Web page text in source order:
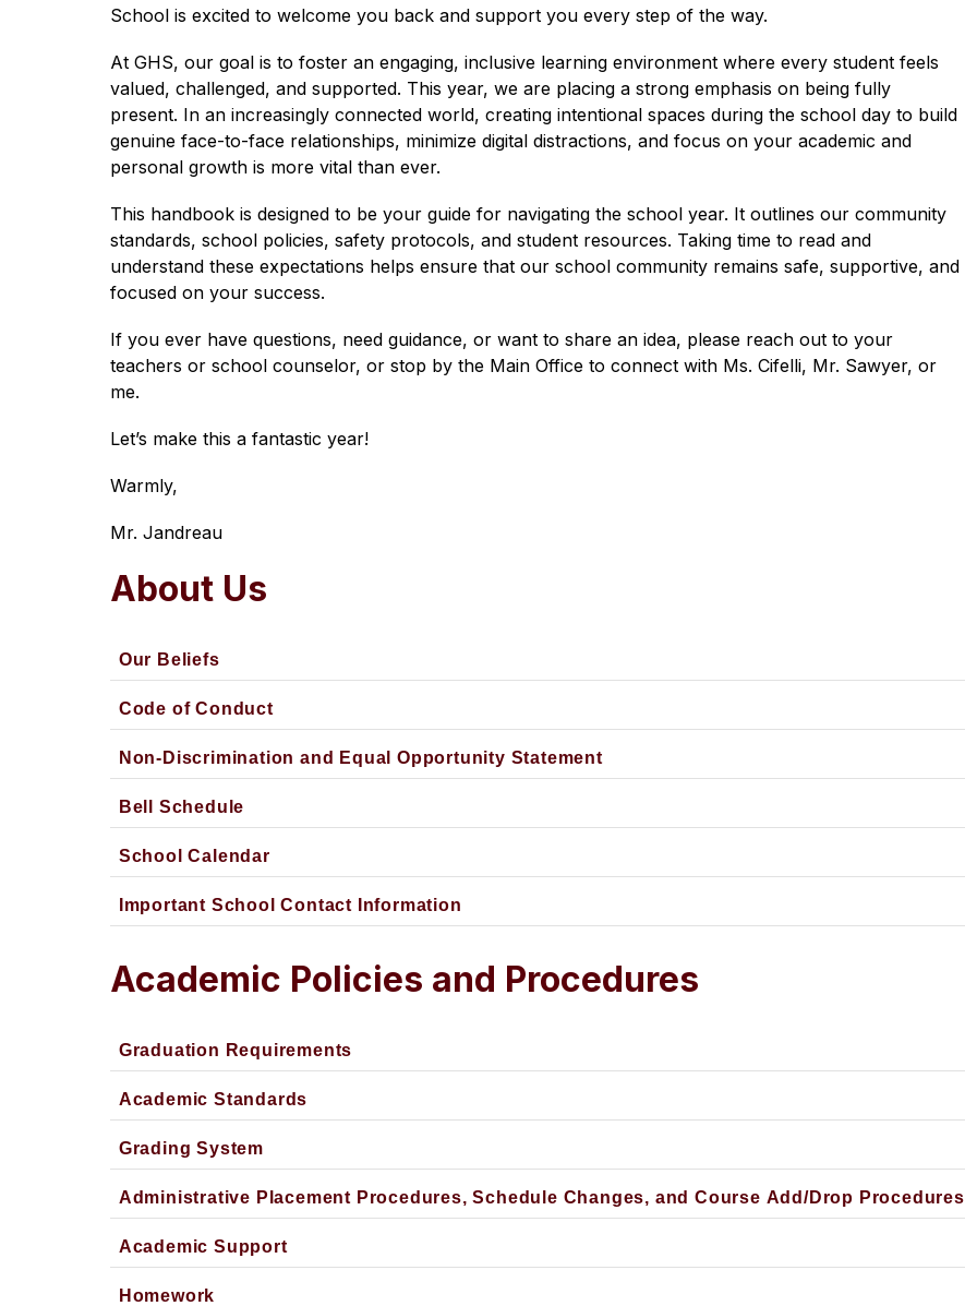
School is excited to welcome you back and support you every step of the way.
At GHS, our goal is to foster an engaging, inclusive learning environment where every student feels
valued, challenged, and supported. This year, we are placing a strong emphasis on being fully
present. In an increasingly connected world, creating intentional spaces during the school day to build
genuine face-to-face relationships, minimize digital distractions, and focus on your academic and
personal growth is more vital than ever.
This handbook is designed to be your guide for navigating the school year. It outlines our community
standards, school policies, safety protocols, and student resources. Taking time to read and
understand these expectations helps ensure that our school community remains safe, supportive, and
focused on your success.
If you ever have questions, need guidance, or want to share an idea, please reach out to your
teachers or school counselor, or stop by the Main Office to connect with Ms. Cifelli, Mr. Sawyer, or
me.
Let’s make this a fantastic year!
Warmly,
Mr. Jandreau
About Us
Our Beliefs
Code of Conduct
Non-Discrimination and Equal Opportunity Statement
Bell Schedule
School Calendar
Important School Contact Information
Academic Policies and Procedures
Graduation Requirements
Academic Standards
Grading System
Administrative Placement Procedures, Schedule Changes, and Course Add/Drop Procedures
Academic Support
Homework